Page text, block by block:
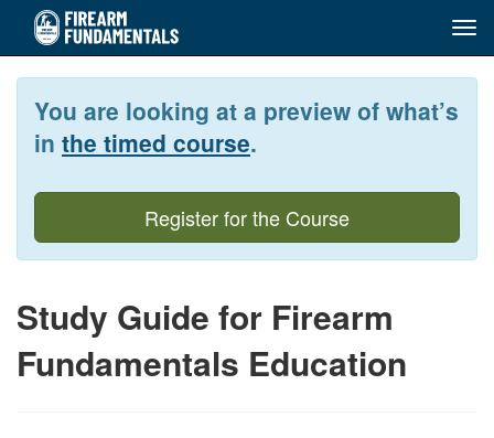
content
You are looking at a preview of what’s
in the timed course.
Register for the Course
Study Guide for Firearm
Fundamentals Education